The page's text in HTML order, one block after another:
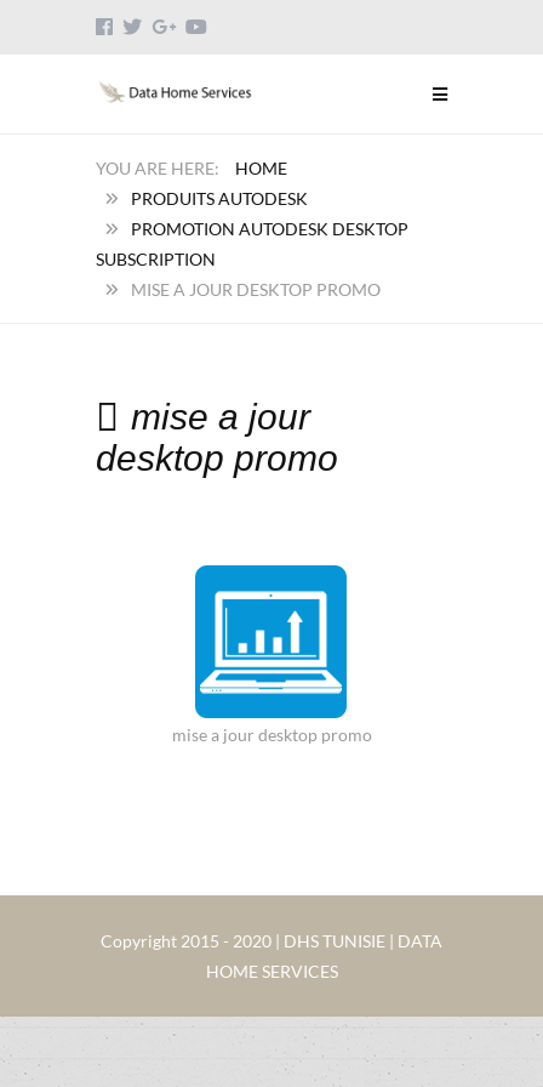
HOME
PRODUITS AUTODESK
PROMOTION AUTODESK DESKTOP
SUBSCRIPTION
MISE A JOUR DESKTOP PROMO
mise a jour
desktop promo
mise a jour desktop promo
Copyright 2015 - 2020 | DHS TUNISIE | DATA
HOME SERVICES